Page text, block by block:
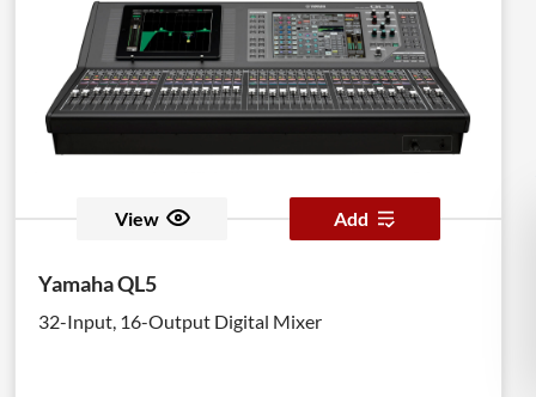
View Add
Yamaha QL5
32-Input, 16-Output Digital Mixer